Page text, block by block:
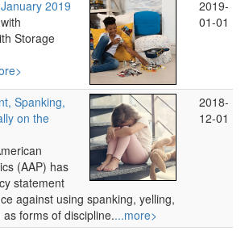
2019
Storage
2019-
01-01
Spanking,
on the
(AAP) has
statement
against using spanking, yelling,
forms of discipline....more>
2018-
12-01